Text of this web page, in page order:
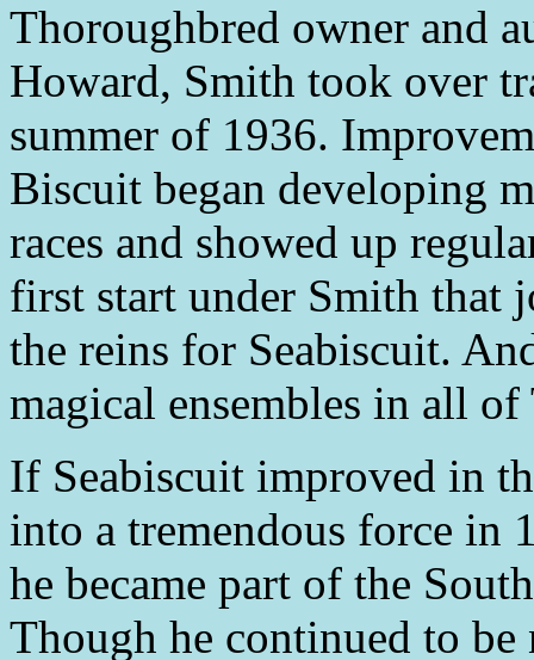
Thoroughbred owner and
Howard, Smith took over
summer of 1936.
Biscuit began developing
races and showed up
first start under Smith that
the reins for Seabiscuit.
magical ensembles in all
If Seabiscuit improved in
into a tremendous force in
he became part of the
Though he continued to